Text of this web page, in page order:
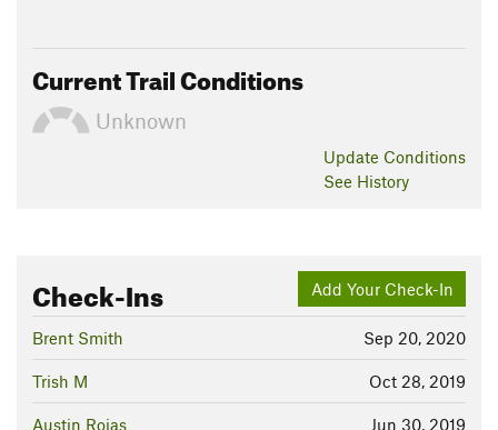
Current Trail Conditions
Unknown
Update Conditions
See History
Add Your Check-In
Check-Ins
Sep 20, 2020
Brent Smith
Oct 28, 2019
Trish M
Jun 30, 2019
Austin Rojas